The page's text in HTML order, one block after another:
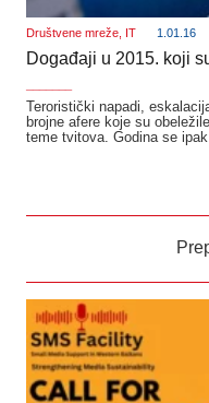
Društvene mreže IT 1.01.16
Događaji u 2015. koji
Teroristički napadi,
brojne afere koje su
teme tvitova. Godina se